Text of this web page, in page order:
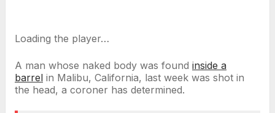
Loading the player…
A man whose naked body was found inside a
barrel in Malibu, California, last week was shot in
the head, a coroner has determined.